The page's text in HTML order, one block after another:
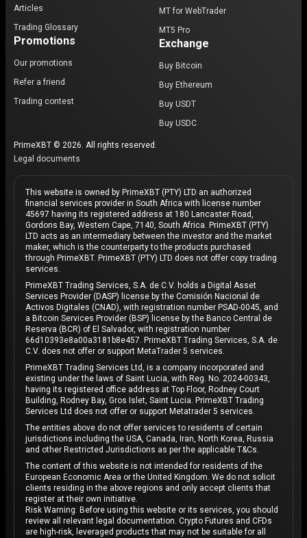
Articles
Trading Glossary
Promotions
Our promotions
Refer a friend
Trading contest
MT for WebTrader
MT5 Pro
Exchange
Buy Bitcoin
Buy Ethereum
Buy USDT
Buy USDC
PrimeXBT © 2026. All rights reserved.
Legal documents
This website is owned by PrimeXBT (PTY) LTD an authorized
financial services provider in South Africa with license number
45697 having its registered address at 180 Lancaster Road,
Gordons Bay, Western Cape, 7140, South Africa. PrimeXBT (PTY)
LTD acts as an intermediary between the investor and the market
maker, which is the counterparty to the products purchased
through PrimeXBT. PrimeXBT (PTY) LTD does not offer copy trading
services.
PrimeXBT Trading Services, S.A. de C.V. holds a Digital Asset
Services Provider (DASP) license by the Comisión Nacional de
Activos Digitales (CNAD), with registration number PSAD-0045, and
a Bitcoin Services Provider (BSP) license by the Banco Central de
Reserva (BCR) of El Salvador, with registration number
66d10393e8a00a3181b8e457. PrimeXBT Trading Services, S.A. de
C.V. does not offer or support MetaTrader 5 services.
PrimeXBT Trading Services Ltd, is a company incorporated and
existing under the laws of Saint Lucia, with Reg. No. 2024-00343,
having its registered office address at Top Floor, Rodney Court
Building, Rodney Bay, Gros Islet, Saint Lucia. PrimeXBT Trading
Services Ltd does not offer or support Metatrader 5 services.
The entities above do not offer services to residents of certain
jurisdictions including the USA, Canada, Iran, North Korea, Russia
and other Restricted Jurisdictions as per the applicable T&Cs.
The content of this website is not intended for residents of the
European Economic Area or the United Kingdom. We do not solicit
clients residing in the above regions and only accept clients that
register at their own initiative.
Risk Warning: Before using this website or its services, you should
review all relevant legal documentation. Crypto Futures and CFDs
are high-risk, leveraged products that may not be suitable for all